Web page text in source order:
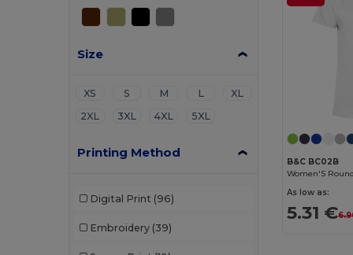
Size
XS S M L
XL
2XL
3XL 4XL 5XL
Printing Method
Digital Print (96)
Embroidery (39)
B&C BC02B
As low as:
5.31 €